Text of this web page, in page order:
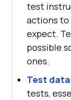
test
actions to
expect.
possible
ones.
Test
tests,